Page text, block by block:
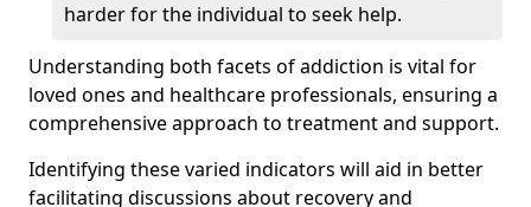
harder for the individual to seek help.
Understanding both facets of addiction is vital for
loved ones and healthcare professionals, ensuring a
comprehensive approach to treatment and support.
Identifying these varied indicators will aid in better
facilitating discussions about recovery and